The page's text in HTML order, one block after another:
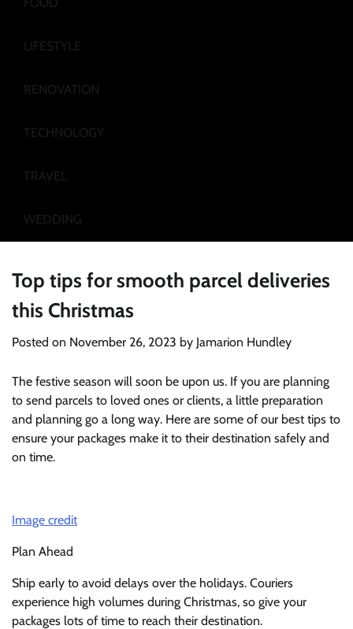
LIFESTYLE
RENOVATION
TECHNOLOGY
TRAVEL
WEDDING
Top tips for smooth parcel deliveries
this Christmas
Posted on November 26, 2023 by Jamarion Hundley
The festive season will soon be upon us. If you are planning
to send parcels to loved ones or clients, a little preparation
and planning go a long way. Here are some of our best tips to
ensure your packages make it to their destination safely and
on time.
Image credit
Plan Ahead
Ship early to avoid delays over the holidays. Couriers
experience high volumes during Christmas, so give your
packages lots of time to reach their destination.